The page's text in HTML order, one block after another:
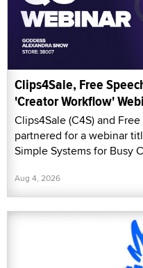
Clips4Sale, Free
'Creator Workflow'
Clips4Sale (C4S) and
partnered for a webinar
Simple Systems for Busy
Aug 4, 2026